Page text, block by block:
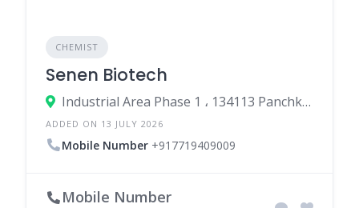
CHEMIST
Senen Biotech
Industrial Area Phase 1 ، 134113 Panchkula، India
ADDED ON 13 JULY 2026
Mobile Number +917719409009
Mobile Number